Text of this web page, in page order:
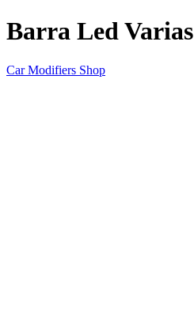
Barra Led Varias
Car Modifiers Shop